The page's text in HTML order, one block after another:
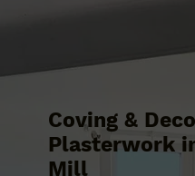
Coving &
Plasterwork
Mill